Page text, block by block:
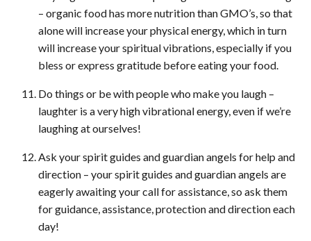
– organic food has more nutrition than GMO’s, so that
alone will increase your physical energy, which in turn
will increase your spiritual vibrations, especially if you
bless or express gratitude before eating your food.
Do things or be with people who make you laugh –
laughter is a very high vibrational energy, even if we’re
laughing at ourselves!
Ask your spirit guides and guardian angels for help and
direction – your spirit guides and guardian angels are
eagerly awaiting your call for assistance, so ask them
for guidance, assistance, protection and direction each
day!